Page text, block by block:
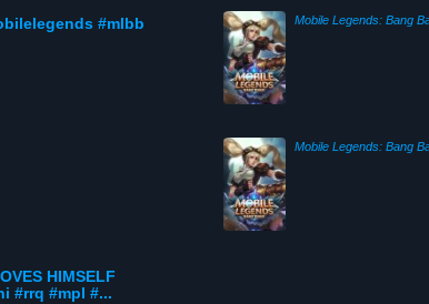
#mlbb
Mobile Legends: Bang
Mobile Legends: Bang
HIMSELF
#rrq #mpl #...